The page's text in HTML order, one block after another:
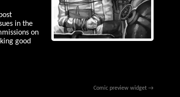
in the
on
good
Comic preview widget →